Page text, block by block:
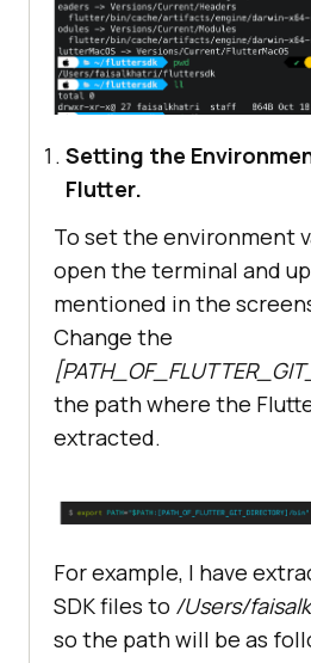
Setting the
Flutter.
To set the environment
open the terminal and
mentioned in the
Change the
the path where the
extracted.
For example, I have
SDK files to /Users/
so the path will be as